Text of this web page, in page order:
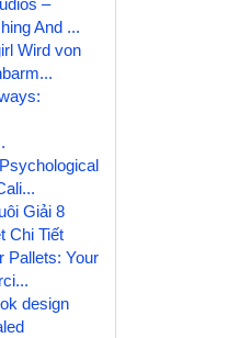
–
And ...
Wird von
Giải 8
Chi Tiết
Pallets: Your
design